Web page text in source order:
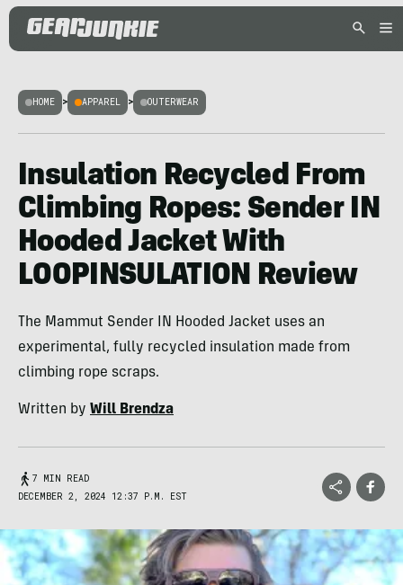
HOME > APPAREL > OUTERWEAR
Insulation Recycled From
Climbing Ropes: Sender IN
Hooded Jacket With
LOOPINSULATION Review
The Mammut Sender IN Hooded Jacket uses an
experimental, fully recycled insulation made from
climbing rope scraps.
Written by Will Brendza
7 MIN READ
DECEMBER 2, 2024 12:37 P.M. EST